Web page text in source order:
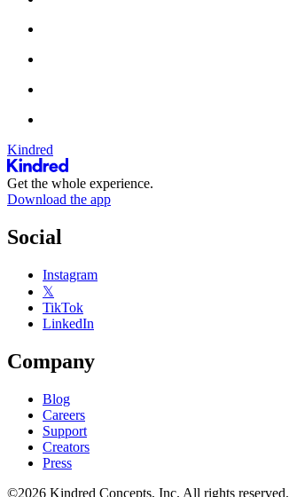
Kindred
Get the whole experience.
Download the app
Social
Instagram
𝕏
TikTok
LinkedIn
Company
Blog
Careers
Support
Creators
Press
©2026 Kindred Concepts, Inc. All rights reserved.